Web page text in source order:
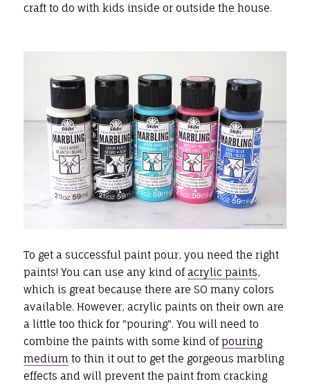
craft to do with kids inside or outside the house.
To get a successful paint pour, you need the right
paints! You can use any kind ofacrylic paints,
which is great because there are SO many colors
available. However, acrylic paints on their own are
a little too thick for "pouring". You will need to
combine the paints with some kind ofpouring
mediumto thin it out to get the gorgeous marbling
effects and will prevent the paint from cracking